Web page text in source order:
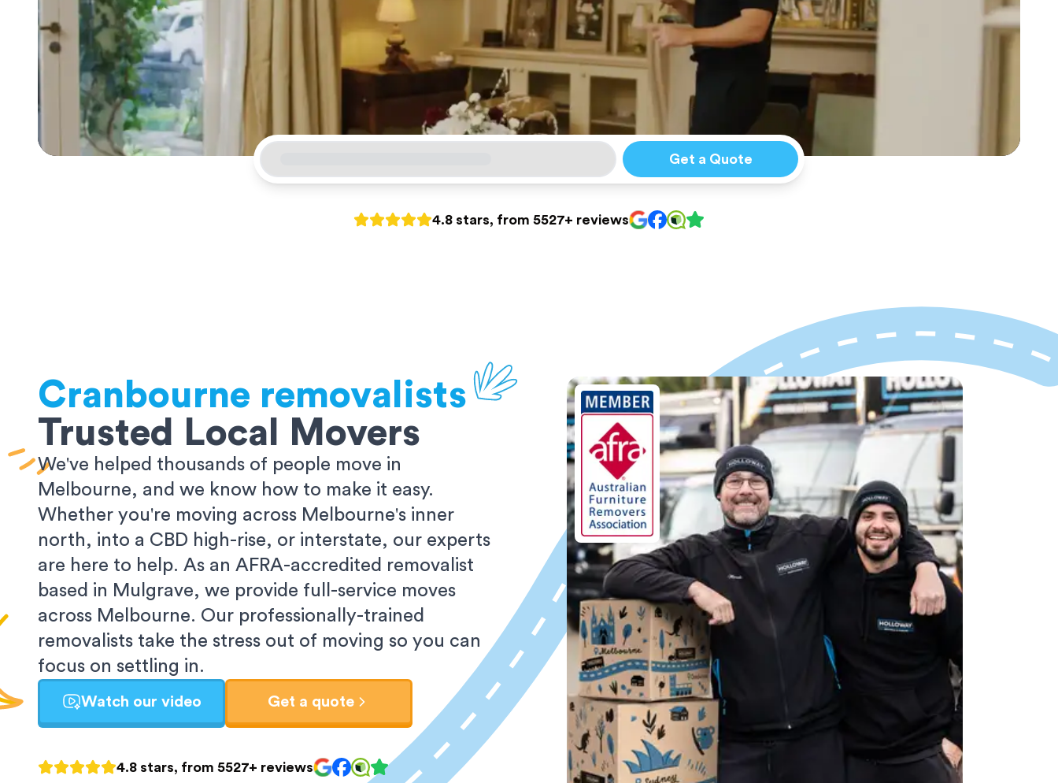
Get a Quote
4.8 stars, from 5527+ reviews
Cranbourne removalists
Trusted Local Movers
We've helped thousands of people move in
Melbourne, and we know how to make it easy.
Whether you're moving across Melbourne's inner
north, into a CBD high-rise, or interstate, our experts
are here to help. As an AFRA-accredited removalist
based in Mulgrave, we provide full-service moves
across Melbourne. Our professionally-trained
removalists take the stress out of moving so you can
focus on settling in.
Watch our video Get a quote
4.8 stars, from 5527+ reviews